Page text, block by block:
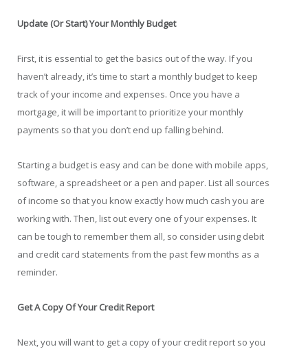
Update (Or Start) Your Monthly Budget
First, it is essential to get the basics out of the way. If you
haven’t already, it’s time to start a monthly budget to keep
track of your income and expenses. Once you have a
mortgage, it will be important to prioritize your monthly
payments so that you don’t end up falling behind.
Starting a budget is easy and can be done with mobile apps,
software, a spreadsheet or a pen and paper. List all sources
of income so that you know exactly how much cash you are
working with. Then, list out every one of your expenses. It
can be tough to remember them all, so consider using debit
and credit card statements from the past few months as a
reminder.
Get A Copy Of Your Credit Report
Next, you will want to get a copy of your credit report so you